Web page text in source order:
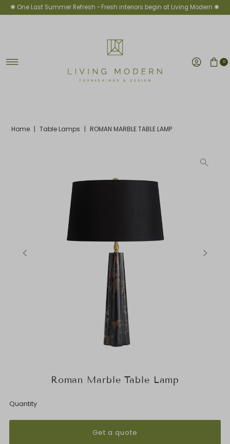
Skip to content
✺ One Last Summer Refresh -Fresh interiors begin at Living Modern ✺
0
Home | Table Lamps | ROMAN MARBLE TABLE LAMP
Roman Marble Table Lamp
Quantity
Get a quote